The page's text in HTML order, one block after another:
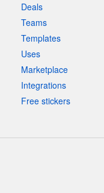
Deals
Teams
Templates
Uses
Marketplace
Integrations
Free stickers